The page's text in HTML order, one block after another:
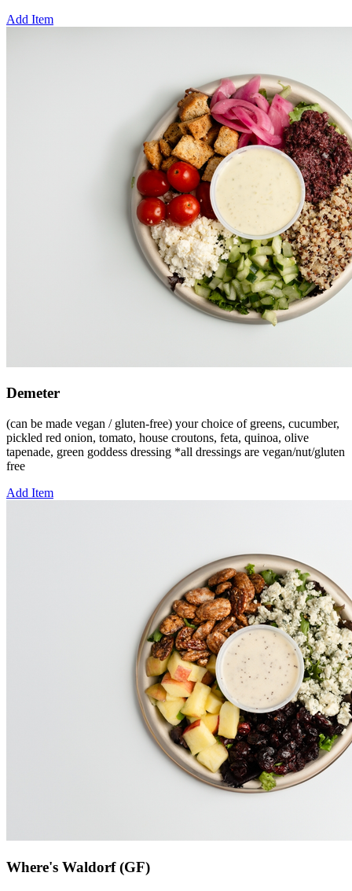
Add Item
Demeter
(can be made vegan / gluten-free) your choice of greens, cucumber,
pickled red onion, tomato, house croutons, feta, quinoa, olive
tapenade, green goddess dressing *all dressings are vegan/nut/gluten
free
Add Item
Where's Waldorf (GF)